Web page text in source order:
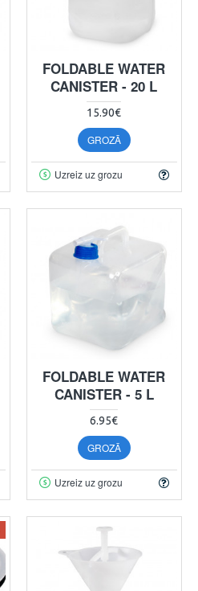
FOLDABLE WATER
CANISTER - 20 L
15.90€
GROZĀ
Uzreiz uz grozu
FOLDABLE WATER
CANISTER - 5 L
6.95€
GROZĀ
Uzreiz uz grozu